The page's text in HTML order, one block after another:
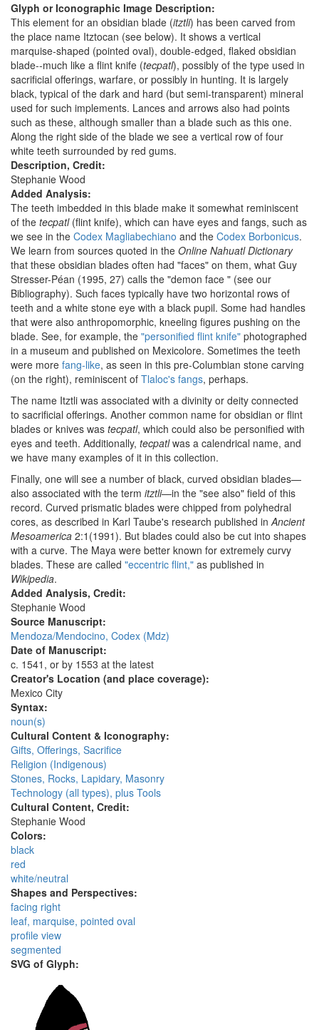
Glyph or Iconographic Image Description:
This element for an obsidian blade (itztli) has been carved from
the place name Itztocan (see below). It shows a vertical
marquise-shaped (pointed oval), double-edged, flaked obsidian
blade--much like a flint knife (tecpatl), possibly of the type used in
sacrificial offerings, warfare, or possibly in hunting. It is largely
black, typical of the dark and hard (but semi-transparent) mineral
used for such implements. Lances and arrows also had points
such as these, although smaller than a blade such as this one.
Along the right side of the blade we see a vertical row of four
white teeth surrounded by red gums.
Description, Credit:
Stephanie Wood
Added Analysis:
The teeth imbedded in this blade make it somewhat reminiscent
of the tecpatl(flint knife), which can have eyes and fangs, such as
we see in the Codex Magliabechiano and the Codex Borbonicus.
We learn from sources quoted in the Online Nahuatl Dictionary
that these obsidian blades often had "faces" on them, what Guy
Stresser-Péan (1995, 27) calls the "demon face " (see our
Bibliography). Such faces typically have two horizontal rows of
teeth and a white stone eye with a black pupil. Some had handles
that were also anthropomorphic, kneeling figures pushing on the
blade. See, for example, the "personified flint knife" photographed
in a museum and published on Mexicolore. Sometimes the teeth
were more fang-like, as seen in this pre-Columbian stone carving
(on the right), reminiscent of Tlaloc's fangs, perhaps.
The name Itztli was associated with a divinity or deity connected
to sacrificial offerings. Another common name for obsidian or flint
blades or knives was tecpatl, which could also be personified with
eyes and teeth. Additionally, tecpatlwas a calendrical name, and
we have many examples of it in this collection.
Finally, one will see a number of black, curved obsidian blades—
also associated with the term itztli—in the "see also" field of this
record. Curved prismatic blades were chipped from polyhedral
cores, as described in Karl Taube's research published inAncient
Mesoamerica 2:1(1991). But blades could also be cut into shapes
with a curve. The Maya were better known for extremely curvy
blades. These are called "eccentric flint," as published in
Wikipedia.
Added Analysis, Credit:
Stephanie Wood
Source Manuscript:
Mendoza/Mendocino, Codex (Mdz)
Date of Manuscript:
c. 1541, or by 1553 at the latest
Creator's Location (and place coverage):
Mexico City
Syntax:
noun(s)
Cultural Content & Iconography:
Gifts, Offerings, Sacrifice
Religion (Indigenous)
Stones, Rocks, Lapidary, Masonry
Technology (all types), plus Tools
Cultural Content, Credit:
Stephanie Wood
Colors:
black
red
white/neutral
Shapes and Perspectives:
facing right
leaf, marquise, pointed oval
profile view
segmented
SVG of Glyph: